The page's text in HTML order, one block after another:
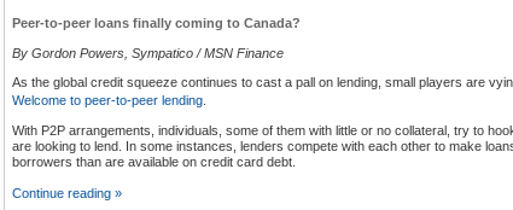
Peer-to-peer loans finally coming to Canada?
By Gordon Powers, Sympatico / MSN Finance
As the global credit squeeze continues to cast a pall on lending, small players are
Welcome to peer-to-peer lending.
With P2P arrangements, individuals, some of them with little or no collateral, try to
are looking to lend. In some instances, lenders compete with each other to make
borrowers than are available on credit card debt.
Continue reading »